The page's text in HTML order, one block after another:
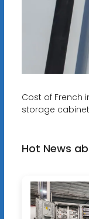
Cost of French
storage
Hot News